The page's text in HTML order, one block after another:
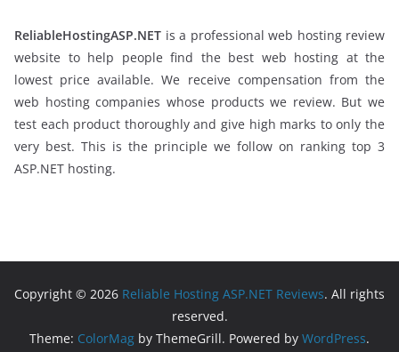
ReliableHostingASP.NET is a professional web hosting review
website to help people find the best web hosting at the
lowest price available. We receive compensation from the
web hosting companies whose products we review. But we
test each product thoroughly and give high marks to only the
very best. This is the principle we follow on ranking top 3
ASP.NET hosting.
Copyright © 2026 Reliable Hosting ASP.NET Reviews. All rights
reserved.
Theme: ColorMag by ThemeGrill. Powered by WordPress.